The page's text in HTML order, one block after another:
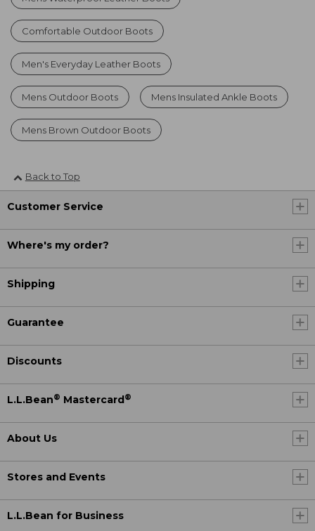
Comfortable Outdoor Boots
Men's Everyday Leather Boots
Mens Outdoor Boots Mens Insulated Ankle Boots
Mens Brown Outdoor Boots
Back to Top
Customer Service
Where's my order?
Shipping
Guarantee
Discounts
L.L.Bean® Mastercard ®
About Us
Stores and Events
L.L.Bean for Business